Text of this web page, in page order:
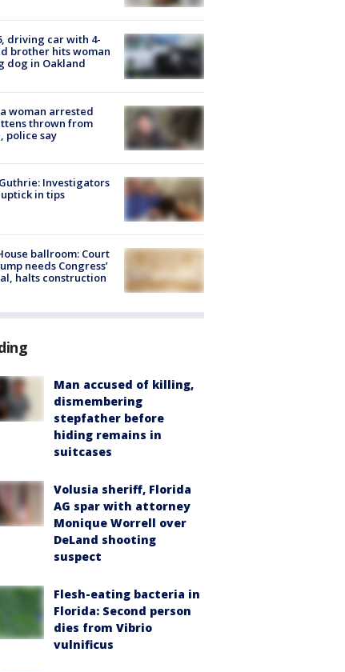
driving car with 4-
brother hits woman
dog in Oakland
woman arrested
thrown from
police say
Investigators
in tips
ballroom: Court
needs Congress’
halts construction
Man accused of killing,
dismembering
stepfather before
hiding remains in
suitcases
Volusia sheriff, Florida
AG spar with attorney
Monique Worrell over
DeLand shooting
suspect
Flesh-eating bacteria in
Florida: Second person
dies from Vibrio
vulnificus